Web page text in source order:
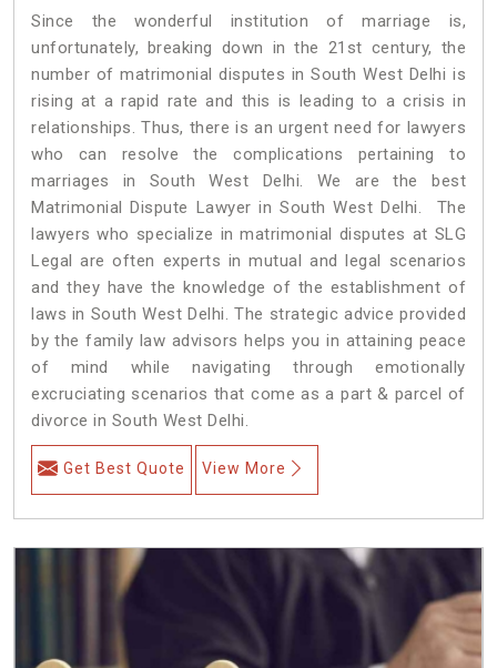
Since the wonderful institution of marriage is,
unfortunately, breaking down in the 21st century, the
number of matrimonial disputes in South West Delhi is
rising at a rapid rate and this is leading to a crisis in
relationships. Thus, there is an urgent need for lawyers
who can resolve the complications pertaining to
marriages in South West Delhi. We are the best
Matrimonial Dispute Lawyer in South West Delhi. The
lawyers who specialize in matrimonial disputes at SLG
Legal are often experts in mutual and legal scenarios
and they have the knowledge of the establishment of
laws in South West Delhi. The strategic advice provided
by the family law advisors helps you in attaining peace
of mind while navigating through emotionally
excruciating scenarios that come as a part & parcel of
divorce in South West Delhi.
Get Best Quote View More